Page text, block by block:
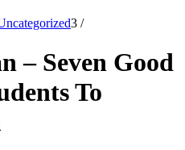
3 /
– Seven Good
To